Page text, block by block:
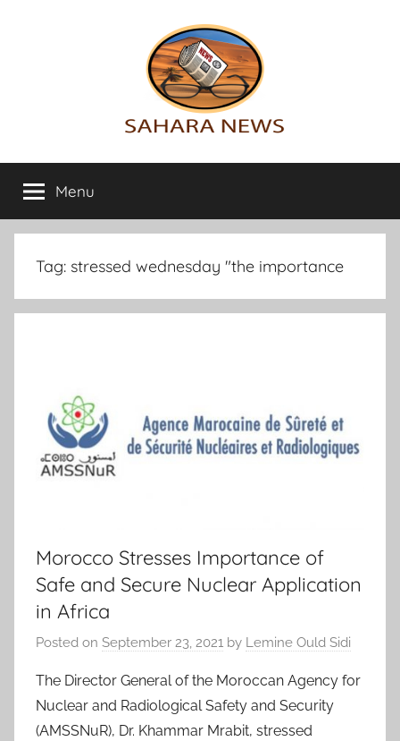
Sahara
News
info
on
the
Sahara
Menu
Tag: stressed wednesday "the importance
Morocco Stresses Importance of
Safe and Secure Nuclear Application
in Africa
Posted on September 23, 2021 by Lemine Ould Sidi
The Director General of the Moroccan Agency for
Nuclear and Radiological Safety and Security
(AMSSNuR), Dr. Khammar Mrabit, stressed